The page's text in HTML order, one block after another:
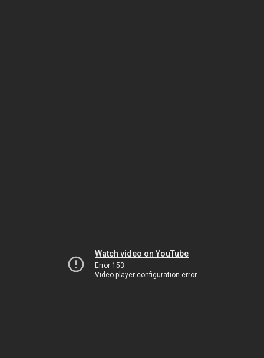
Watch video on YouTube
Error 153
Video player configuration error